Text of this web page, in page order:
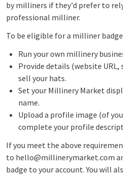
by milliners if they'd prefer to
professional milliner.
To be eligible for a milliner
Run your own millinery
Provide details (website
sell your hats.
Set your Millinery Market
name.
Upload a profile image (of
complete your profile
If you meet the above
to hello@millinerymarket.com
badge to your account. You will